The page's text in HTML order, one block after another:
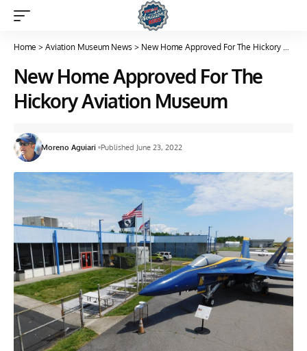
Home > Aviation Museum News > New Home Approved For The Hickory Aviation Museum
New Home Approved For The
Hickory Aviation Museum
Moreno Aguiari Published June 23, 2022